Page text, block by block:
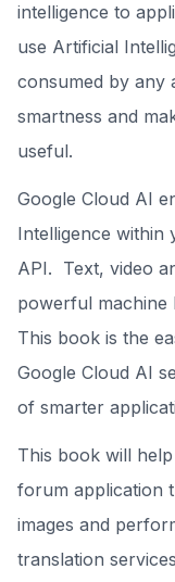
intelligence to
use Artificial
consumed by any
smartness and
useful.
Google Cloud AI
Intelligence within
API. Text, video
powerful machine
This book is the
Google Cloud AI
of smarter
This book will
forum application
images and
translation